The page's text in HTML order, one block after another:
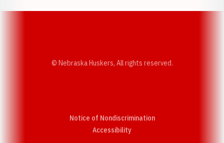
© Nebraska Huskers, All rights reserved.
Notice of Nondiscrimination
AccessibilityOpens in a new window